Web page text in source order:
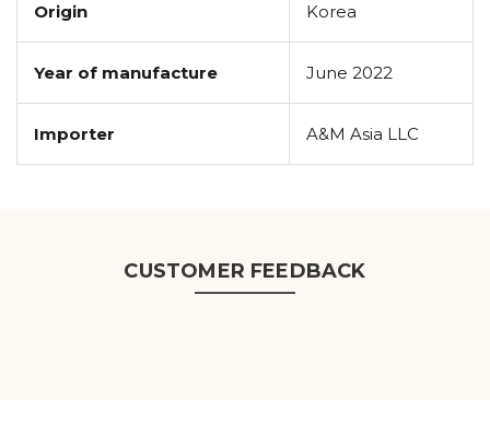
Origin Korea
Year of manufacture June 2022
Importer A&M Asia LLC
CUSTOMER FEEDBACK